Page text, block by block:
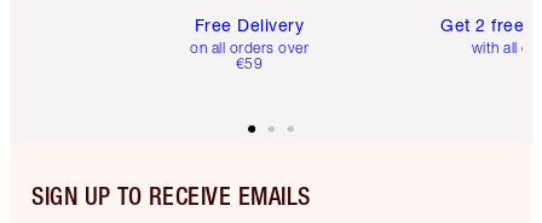
Free Delivery
on all orders over
€59
Get 2 free
with all
SIGN UP TO RECEIVE EMAILS